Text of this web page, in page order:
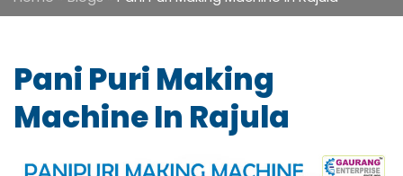
Pani Puri Making
Machine In Rajula